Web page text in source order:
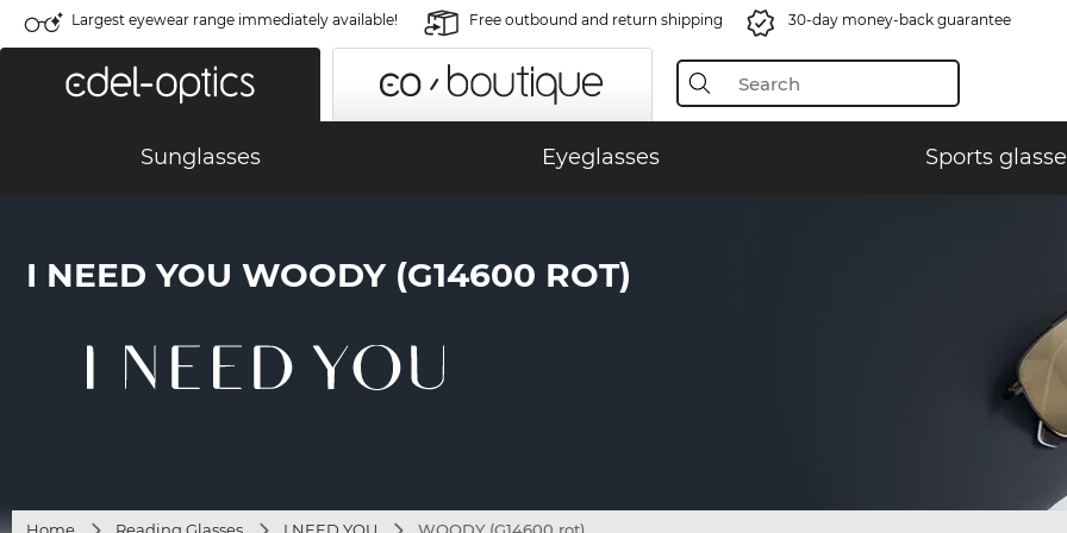
Largest eyewear range immediately available! Free outbound and return shipping 30-day money-back guarantee
Sunglasses Eyeglasses Sports
I NEED YOU WOODY (G14600 ROT)